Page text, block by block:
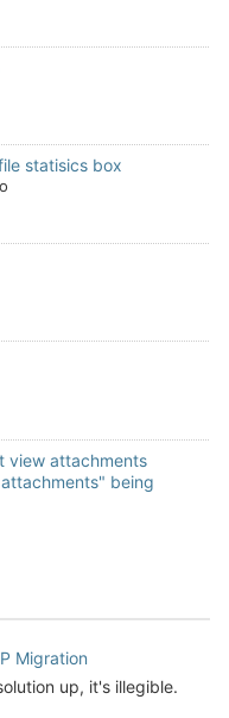
statisics box
view attachments
being
Migration
up, it's illegible.